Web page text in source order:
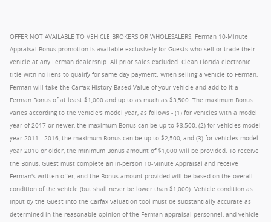
OFFER NOT AVAILABLE TO VEHICLE BROKERS OR WHOLESALERS. Ferman 10-Minute
Appraisal Bonus promotion is available exclusively for Guests who sell or trade their
vehicle at any Ferman dealership. All prior sales excluded. Clean Florida electronic
title with no liens to qualify for same day payment. When selling a vehicle to Ferman,
Ferman will take the Carfax History-Based Value of your vehicle and add to it a
Ferman Bonus of at least $1,000 and up to as much as $3,500. The maximum Bonus
varies according to the vehicle's model year, as follows - (1) for vehicles with a model
year of 2017 or newer, the maximum Bonus can be up to $3,500, (2) for vehicles model
year 2011 - 2016, the maximum Bonus can be up to $2,500, and (3) for vehicles model
year 2010 or older, the minimum Bonus amount of $1,000 will be provided. To receive
the Bonus, Guest must complete an in-person 10-Minute Appraisal and receive
Ferman's written offer, and the Bonus amount provided will be based on the overall
condition of the vehicle (but shall never be lower than $1,000). Vehicle condition as
input by the Guest into the Carfax valuation tool must be substantially accurate as
determined in the reasonable opinion of the Ferman appraisal personnel, and vehicle